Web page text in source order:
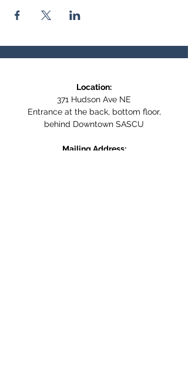
Location:
371 Hudson Ave NE
Entrance at the back, bottom floor,
behind Downtown SASCU
Mailing Address: